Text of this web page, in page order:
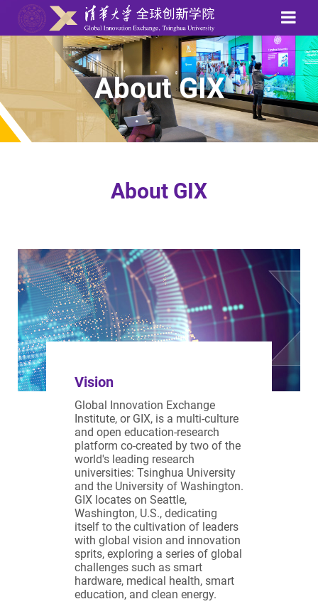
About GIX
About GIX
Vision
Global Innovation Exchange
Institute, or GIX, is a multi-culture
and open education-research
platform co-created by two of the
world's leading research
universities: Tsinghua University
and the University of Washington.
GIX locates on Seattle,
Washington, U.S., dedicating
itself to the cultivation of leaders
with global vision and innovation
sprits, exploring a series of global
challenges such as smart
hardware, medical health, smart
education, and clean energy.